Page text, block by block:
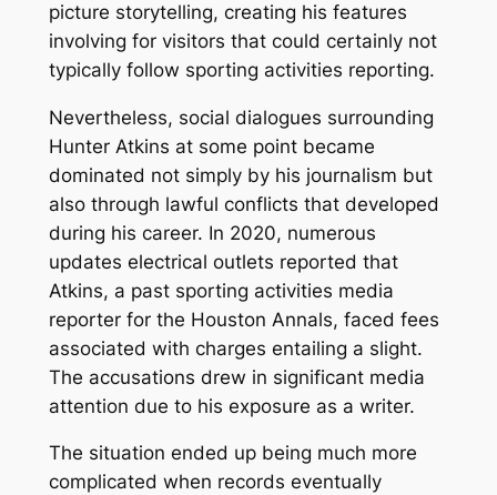
picture storytelling, creating his features
involving for visitors that could certainly not
typically follow sporting activities reporting.
Nevertheless, social dialogues surrounding
Hunter Atkins at some point became
dominated not simply by his journalism but
also through lawful conflicts that developed
during his career. In 2020, numerous
updates electrical outlets reported that
Atkins, a past sporting activities media
reporter for the Houston Annals, faced fees
associated with charges entailing a slight.
The accusations drew in significant media
attention due to his exposure as a writer.
The situation ended up being much more
complicated when records eventually